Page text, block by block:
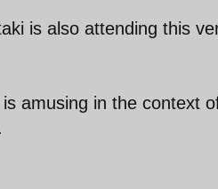
is also attending this
amusing in the context